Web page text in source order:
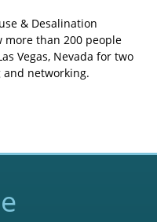
& Desalination
more than 200 people
Vegas, Nevada for two
and networking.